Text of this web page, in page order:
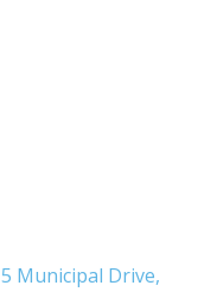
5 Municipal Drive,